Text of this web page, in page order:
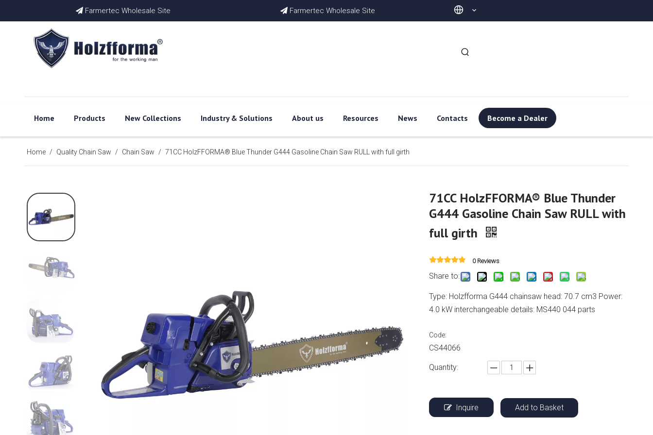
Farmertec Wholesale Site Farmertec Wholesale Site
Home Products New Collections Industry & Solutions About us Resources News Contacts Become a Dealer
Home / Quality Chain Saw / Chain Saw / 71CC HolzFFORMA® Blue Thunder G444 Gasoline Chain Saw RULL with full girth
71CC HolzFFORMA® Blue Thunder
G444 Gasoline Chain Saw RULL with
full girth
0 Reviews
Share to:
Type: Holzfforma G444 chainsaw head: 70.7 cm3 Power:
4.0 kW interchangeable details: MS440 044 parts
Code:
CS44066
Quantity:
Inquire Add to Basket